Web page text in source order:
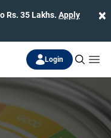
×
Rs. 35 Lakhs. Apply
Login